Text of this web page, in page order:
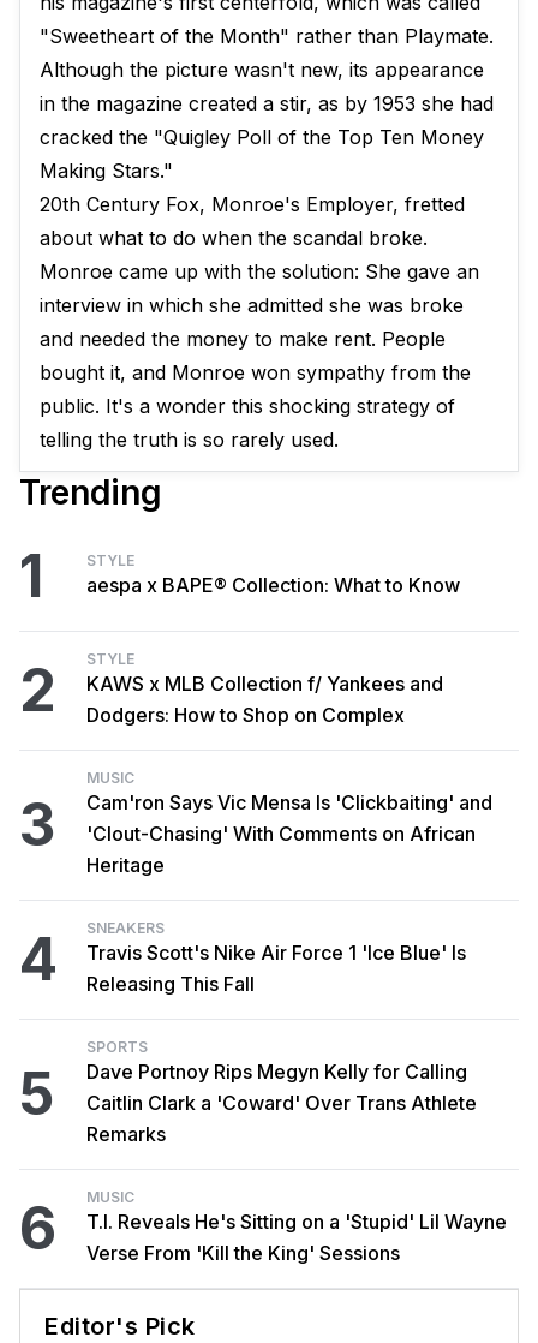
"Sweetheart of the Month" rather than Playmate.
Although the picture wasn't new, its appearance
in the magazine created a stir, as by 1953 she had
cracked the "Quigley Poll of the Top Ten Money
Making Stars."
20th Century Fox, Monroe's Employer, fretted
about what to do when the scandal broke.
Monroe came up with the solution: She gave an
interview in which she admitted she was broke
and needed the money to make rent. People
bought it, and Monroe won sympathy from the
public. It's a wonder this shocking strategy of
telling the truth is so rarely used.
Trending
1 STYLE
aespa x BAPE® Collection: What to Know
2 STYLE
KAWS x MLB Collection f/ Yankees and
Dodgers: How to Shop on Complex
3
MUSIC
Cam'ron Says Vic Mensa Is 'Clickbaiting' and
'Clout-Chasing' With Comments on African
Heritage
4 SNEAKERS
Travis Scott's Nike Air Force 1 'Ice Blue' Is
Releasing This Fall
5
SPORTS
Dave Portnoy Rips Megyn Kelly for Calling
Caitlin Clark a 'Coward' Over Trans Athlete
Remarks
6 MUSIC
T.I. Reveals He's Sitting on a 'Stupid' Lil Wayne
Verse From 'Kill the King' Sessions
Editor's Pick